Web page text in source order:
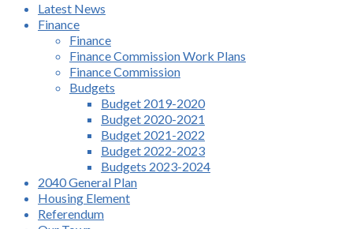
Latest News
Finance
Finance
Finance Commission Work Plans
Finance Commission
Budgets
Budget 2019-2020
Budget 2020-2021
Budget 2021-2022
Budget 2022-2023
Budgets 2023-2024
2040 General Plan
Housing Element
Referendum